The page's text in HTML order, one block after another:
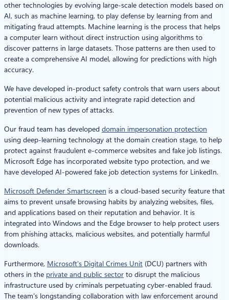
other technologies by evolving large-scale detection models based on
AI, such as machine learning, to play defense by learning from and
mitigating fraud attempts. Machine learning is the process that helps
a computer learn without direct instruction using algorithms to
discover patterns in large datasets. Those patterns are then used to
create a comprehensive AI model, allowing for predictions with high
accuracy.
We have developed in-product safety controls that warn users about
potential malicious activity and integrate rapid detection and
prevention of new types of attacks.
Our fraud team has developed domain impersonation protection
using deep-learning technology at the domain creation stage, to help
protect against fraudulent e-commerce websites and fake job listings.
Microsoft Edge has incorporated website typo protection, and we
have developed AI-powered fake job detection systems for LinkedIn.
Microsoft Defender Smartscreen is a cloud-based security feature that
aims to prevent unsafe browsing habits by analyzing websites, files,
and applications based on their reputation and behavior. It is
integrated into Windows and the Edge browser to help protect users
from phishing attacks, malicious websites, and potentially harmful
downloads.
Furthermore, Microsoft’s Digital Crimes Unit (DCU) partners with
others in the private and public sector to disrupt the malicious
infrastructure used by criminals perpetuating cyber-enabled fraud.
The team’s longstanding collaboration with law enforcement around